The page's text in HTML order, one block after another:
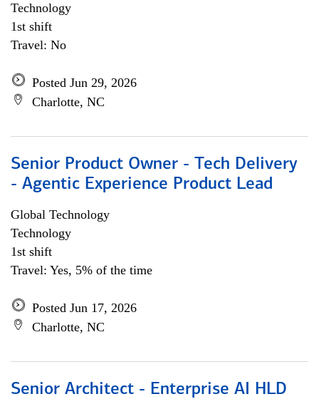
Technology
1st shift
Travel: No
Posted Jun 29, 2026
Charlotte, NC
Senior Product Owner - Tech Delivery
- Agentic Experience Product Lead
Global Technology
Technology
1st shift
Travel: Yes, 5% of the time
Posted Jun 17, 2026
Charlotte, NC
Senior Architect - Enterprise AI HLD